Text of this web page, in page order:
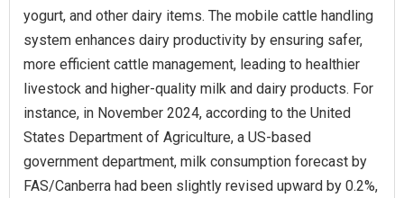
yogurt, and other dairy items. The mobile cattle handling
system enhances dairy productivity by ensuring safer,
more efficient cattle management, leading to healthier
livestock and higher-quality milk and dairy products. For
instance, in November 2024, according to the United
States Department of Agriculture, a US-based
government department, milk consumption forecast by
FAS/Canberra had been slightly revised upward by 0.2%,